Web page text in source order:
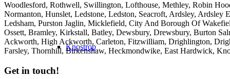
Knostrop
Woodlesford, Rothwell, Swillington, Lofthouse, Methley, Robin
Normanton, Hunslet, Ledstone, Ledston, Seacroft, Ardsley,
Ledsham, Purston Jaglin, Micklefield, City And Borough Of
Ossett, Bramley, Kirkstall, Batley, Dewsbury, Drewsbury, Burton
Ackworth, High Ackworth, Carleton, Fitzwilliam, Drighlington,
Farsley, Thornhill, Birkenshaw, Heckmondwike, East Hardwick,
Get in touch!